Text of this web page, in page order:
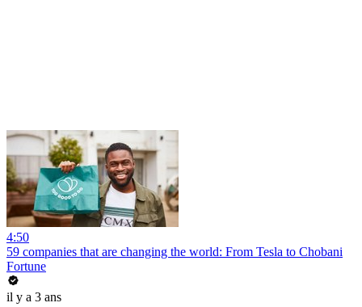
4:50
59 companies that are changing the world: From Tesla to Chobani
Fortune
il y a 3 ans